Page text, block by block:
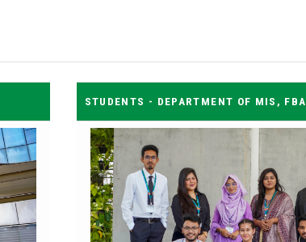
STUDENTS - DEPARTMENT OF MIS, FBA